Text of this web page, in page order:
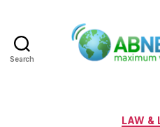
Search
LAW &